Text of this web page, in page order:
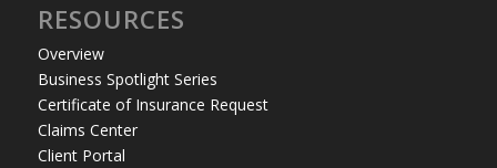
RESOURCES
Overview
Business Spotlight Series
Certificate of Insurance Request
Claims Center
Client Portal